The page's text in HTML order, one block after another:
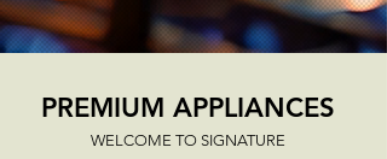
PREMIUM APPLIANCES
WELCOME TO SIGNATURE